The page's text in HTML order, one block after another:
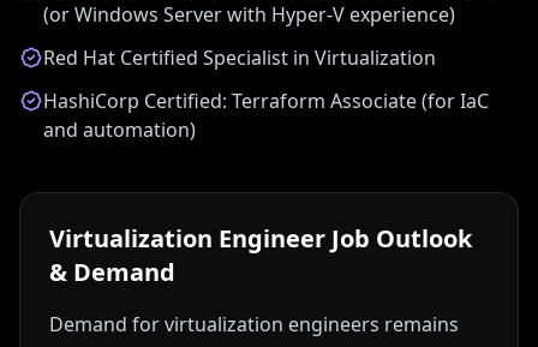
(or Windows Server with Hyper-V experience)
Red Hat Certified Specialist in Virtualization
HashiCorp Certified: Terraform Associate (for IaC
and automation)
Virtualization Engineer Job Outlook
& Demand
Demand for virtualization engineers remains